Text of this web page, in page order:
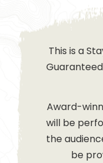
This is a
Award-
will be
the
be